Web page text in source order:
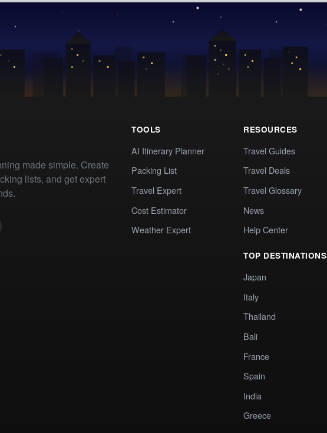
made simple. Create
lists, and get expert
TOOLS
AI Itinerary Planner
Packing List
Travel Expert
Cost Estimator
Weather Expert
RESOURCES
Travel Guides
Travel Deals
Travel Glossary
News
Help Center
TOP DESTINATIONS
Japan
Italy
Thailand
Bali
France
Spain
India
Greece